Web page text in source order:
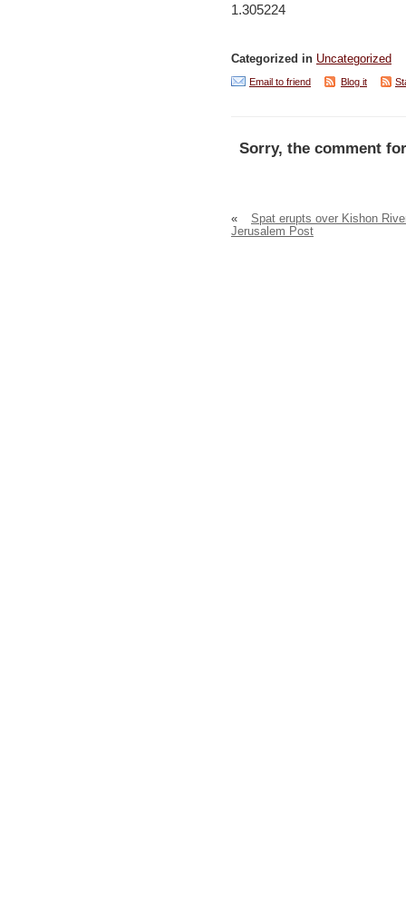
1.305224
Categorized in Uncategorized
Email to friend Blog it
Sorry, the comment
«
Spat erupts over Kishon
Jerusalem Post